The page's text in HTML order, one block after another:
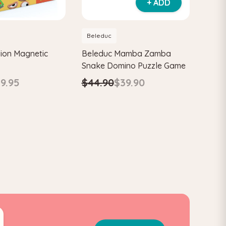
Magnetic
+ ADD
Beleduc
Beleduc Mamba Zamba
Snake Domino Puzzle Game
$44.90$39.90